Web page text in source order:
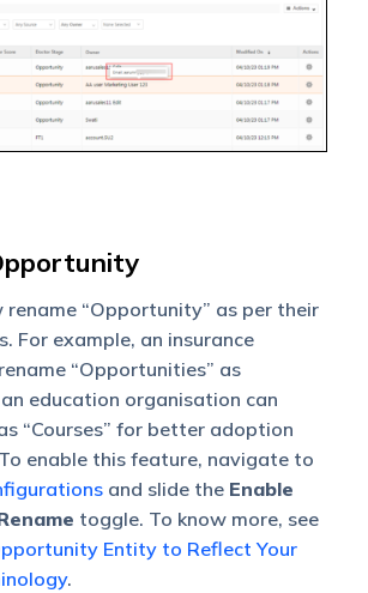
rename “Opportunity” as per their
For example, an insurance
“Opportunities” as
an education organisation can
“Courses” for better adoption
enable this feature, navigate to
and slide the Enable
toggle. To know more, see
Entity to Reflect Your
.